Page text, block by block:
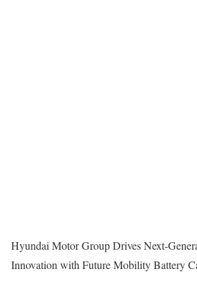
Hyundai Motor Group Drives Next-
Innovation with Future Mobility Battery